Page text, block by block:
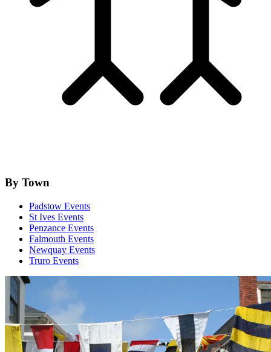
By Town
Padstow Events
St Ives Events
Penzance Events
Falmouth Events
Newquay Events
Truro Events